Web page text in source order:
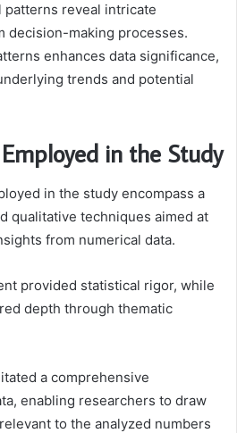
patterns reveal intricate
decision-making processes.
enhances data significance,
trends and potential
in the Study
in the study encompass a
qualitative techniques aimed at
from numerical data.
provided statistical rigor, while
depth through thematic
a comprehensive
enabling researchers to draw
to the analyzed numbers